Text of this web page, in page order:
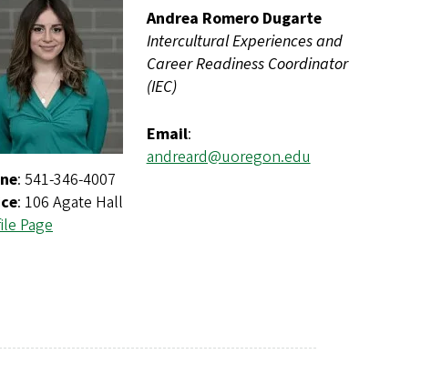
Andrea Romero Dugarte
Intercultural Experiences and
Career Readiness Coordinator
(IEC)
Email:
andreard@uoregon.edu
: 541-346-4007
: 106 Agate Hall
Page